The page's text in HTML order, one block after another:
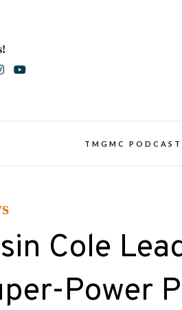
TMGMC PODCAST
Cole
Power